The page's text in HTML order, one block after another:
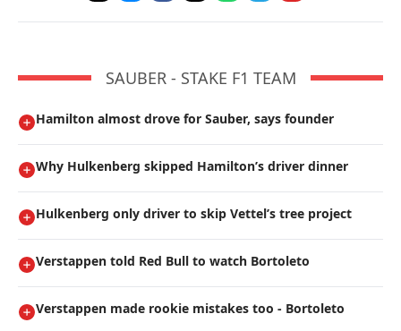
SAUBER - STAKE F1 TEAM
Hamilton almost drove for Sauber, says founder
Why Hulkenberg skipped Hamilton’s driver dinner
Hulkenberg only driver to skip Vettel’s tree project
Verstappen told Red Bull to watch Bortoleto
Verstappen made rookie mistakes too - Bortoleto